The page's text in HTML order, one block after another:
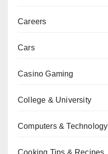
Careers
Cars
Casino Gaming
College & University
Computers & Technology
Cooking Tips & Recipes